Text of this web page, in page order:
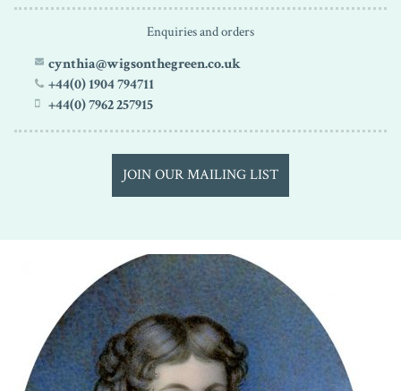
Enquiries and orders
cynthia@wigsonthegreen.co.uk
+44(0) 1904 794711
+44(0) 7962 257915
JOIN OUR MAILING LIST